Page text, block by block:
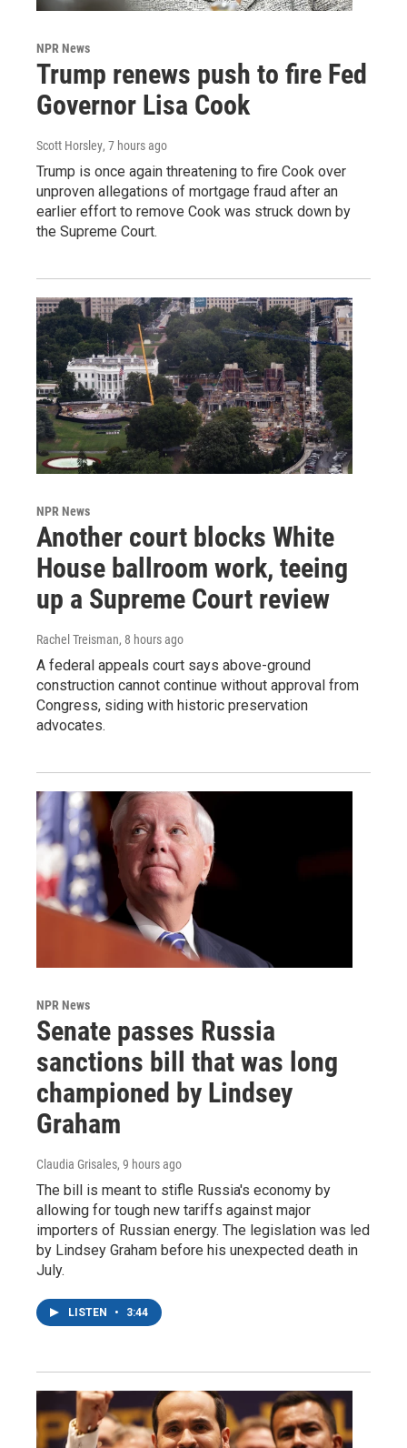
NPR News
Trump renews push to fire Fed
Governor Lisa Cook
Scott Horsley, 7 hours ago
Trump is once again threatening to fire Cook over
unproven allegations of mortgage fraud after an
earlier effort to remove Cook was struck down by
the Supreme Court.
NPR News
Another court blocks White
House ballroom work, teeing
up a Supreme Court review
Rachel Treisman, 8 hours ago
A federal appeals court says above-ground
construction cannot continue without approval from
Congress, siding with historic preservation
advocates.
NPR News
Senate passes Russia
sanctions bill that was long
championed by Lindsey
Graham
Claudia Grisales, 9 hours ago
The bill is meant to stifle Russia's economy by
allowing for tough new tariffs against major
importers of Russian energy. The legislation was led
by Lindsey Graham before his unexpected death in
July.
LISTEN • 3:44